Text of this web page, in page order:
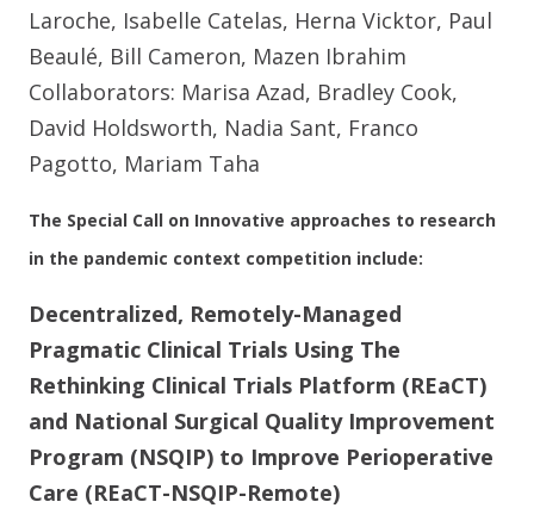
Laroche, Isabelle Catelas, Herna Vicktor, Paul
Beaulé, Bill Cameron, Mazen Ibrahim
Collaborators: Marisa Azad, Bradley Cook,
David Holdsworth, Nadia Sant, Franco
Pagotto, Mariam Taha
The Special Call on Innovative approaches to research
in the pandemic context competition include:
Decentralized, Remotely-Managed
Pragmatic Clinical Trials Using The
Rethinking Clinical Trials Platform (REaCT)
and National Surgical Quality Improvement
Program (NSQIP) to Improve Perioperative
Care (REaCT-NSQIP-Remote)